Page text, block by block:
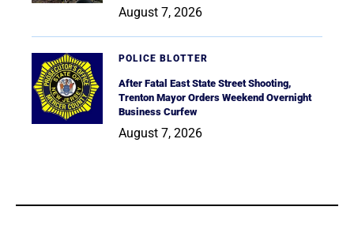
August 7, 2026
POLICE BLOTTER
After Fatal East State Street Shooting,
Trenton Mayor Orders Weekend Overnight
Business Curfew
August 7, 2026